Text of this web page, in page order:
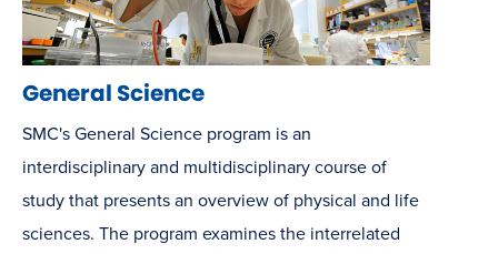
General Science
SMC's General Science program is an
interdisciplinary and multidisciplinary course of
study that presents an overview of physical and life
sciences. The program examines the interrelated